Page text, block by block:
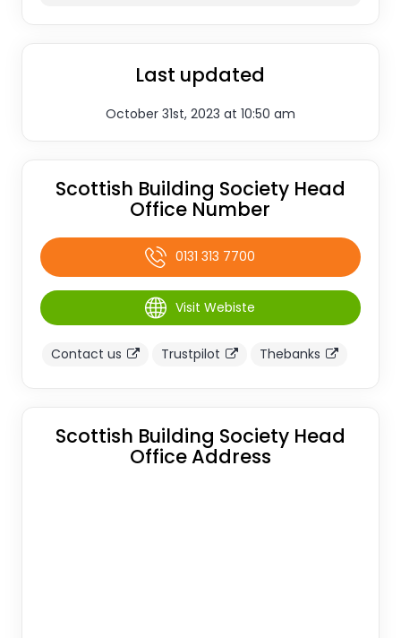
Last updated
October 31st, 2023 at 10:50 am
Scottish Building Society Head
Office Number
0131 313 7700
Visit Webiste
Contact us Trustpilot Thebanks
Scottish Building Society Head
Office Address